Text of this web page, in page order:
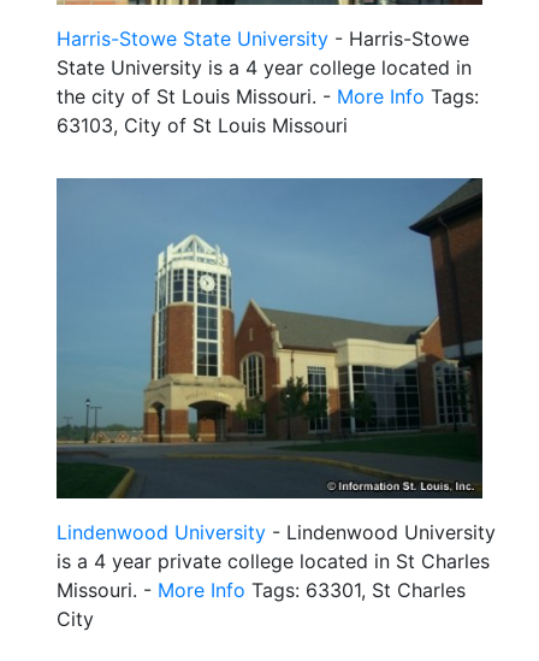
Harris-Stowe State University - Harris-Stowe
State University is a 4 year college located in
the city of St Louis Missouri. - More Info Tags:
63103, City of St Louis Missouri
Lindenwood University - Lindenwood University
is a 4 year private college located in St Charles
Missouri. - More Info Tags: 63301, St Charles
City